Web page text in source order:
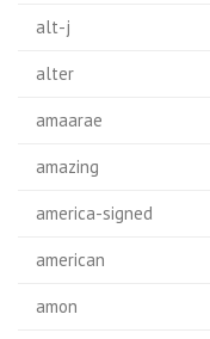
alt-j
alter
amaarae
amazing
america-signed
american
amon